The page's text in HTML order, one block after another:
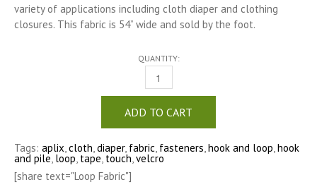
variety of applications including cloth diaper and clothing
closures. This fabric is 54” wide and sold by the foot.
QUANTITY:
LOOP FABRIC QUANTITY
ADD TO CART
Tags: aplix,cloth,diaper, fabric, fasteners,hook and loop,hook
and pile, loop, tape, touch,velcro
[share text="Loop Fabric"]